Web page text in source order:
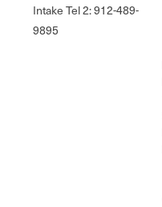
Intake Tel 2: 912-489-
9895